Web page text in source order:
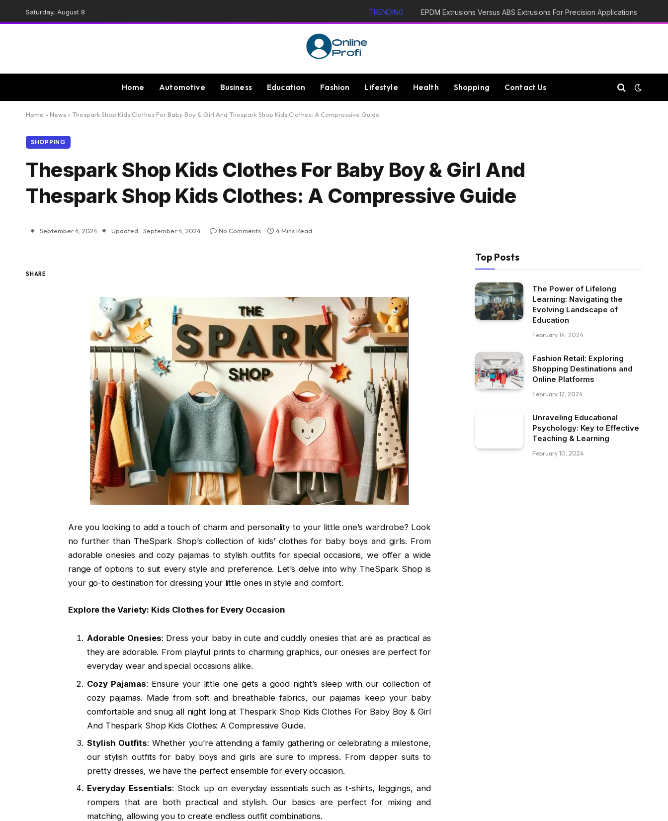
Saturday, August 8 TRENDING EPDM Extrusions Versus ABS Extrusions For Precision Applications
Home Automotive Business Education Fashion Lifestyle Health Shopping Contact Us
Home » News » Thespark Shop Kids Clothes For Baby Boy & Girl And Thespark Shop Kids Clothes: A Compressive Guide
SHOPPING
Thespark Shop Kids Clothes For Baby Boy & Girl And
Thespark Shop Kids Clothes: A Compressive Guide
September 4, 2024 Updated: September 4, 2024 No Comments 4 Mins Read
SHARE
Are you looking to add a touch of charm and personality to your little one’s wardrobe? Look
no further than TheSpark Shop’s collection of kids’ clothes for baby boys and girls. From
adorable onesies and cozy pajamas to stylish outfits for special occasions, we offer a wide
range of options to suit every style and preference. Let’s delve into why TheSpark Shop is
your go-to destination for dressing your little ones in style and comfort.
Explore the Variety: Kids Clothes for Every Occasion
Adorable Onesies: Dress your baby in cute and cuddly onesies that are as practical as
they are adorable. From playful prints to charming graphics, our onesies are perfect for
everyday wear and special occasions alike.
Cozy Pajamas: Ensure your little one gets a good night’s sleep with our collection of
cozy pajamas. Made from soft and breathable fabrics, our pajamas keep your baby
comfortable and snug all night long at Thespark Shop Kids Clothes For Baby Boy & Girl
And Thespark Shop Kids Clothes: A Compressive Guide.
Stylish Outfits: Whether you’re attending a family gathering or celebrating a milestone,
our stylish outfits for baby boys and girls are sure to impress. From dapper suits to
pretty dresses, we have the perfect ensemble for every occasion.
Everyday Essentials: Stock up on everyday essentials such as t-shirts, leggings, and
rompers that are both practical and stylish. Our basics are perfect for mixing and
matching, allowing you to create endless outfit combinations.
Top Posts
The Power of Lifelong
Learning: Navigating the
Evolving Landscape of
Education
February 14, 2024
Fashion Retail: Exploring
Shopping Destinations and
Online Platforms
February 12, 2024
Unraveling Educational
Psychology: Key to Effective
Teaching & Learning
February 10, 2024